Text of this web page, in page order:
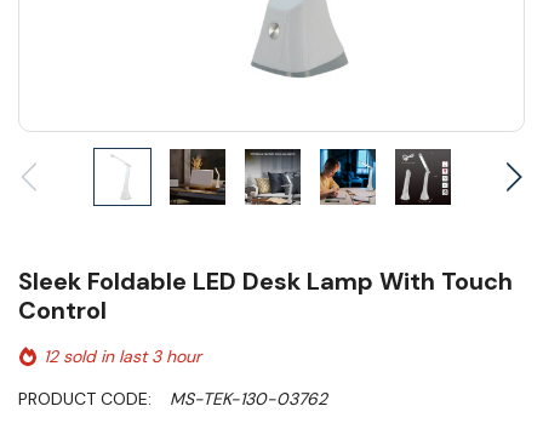
Sleek Foldable LED Desk Lamp With Touch
Control
12 sold in last 3 hour
PRODUCT CODE:
MS-TEK-130-03762